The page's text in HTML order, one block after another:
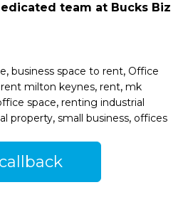
team at Bucks Biz
, business space to rent, Office
milton keynes, rent, mk
space, renting industrial
property, small business, offices